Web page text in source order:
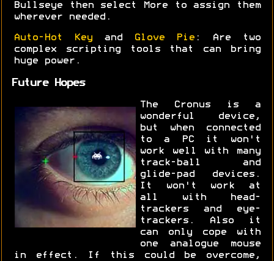
Bullseye then select More to assign them
wherever needed.
Auto-Hot Key and Glove Pie: Are two
complex scripting tools that can bring
huge power.
Future Hopes
The Cronus is a
wonderful device,
but when connected
to a PC it won't
work well with many
track-ball and
glide-pad devices.
It won't work at
all with head-
trackers and eye-
trackers. Also it
can only cope with
one analogue mouse
in effect. If this could be overcome,